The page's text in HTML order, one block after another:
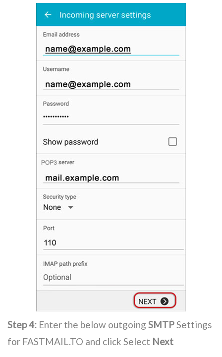
Step 4: Enter the below outgoing SMTPSettings
for FASTMAIL.TO and click Select Next